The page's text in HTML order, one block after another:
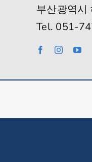
부산광역
Tel. 051-